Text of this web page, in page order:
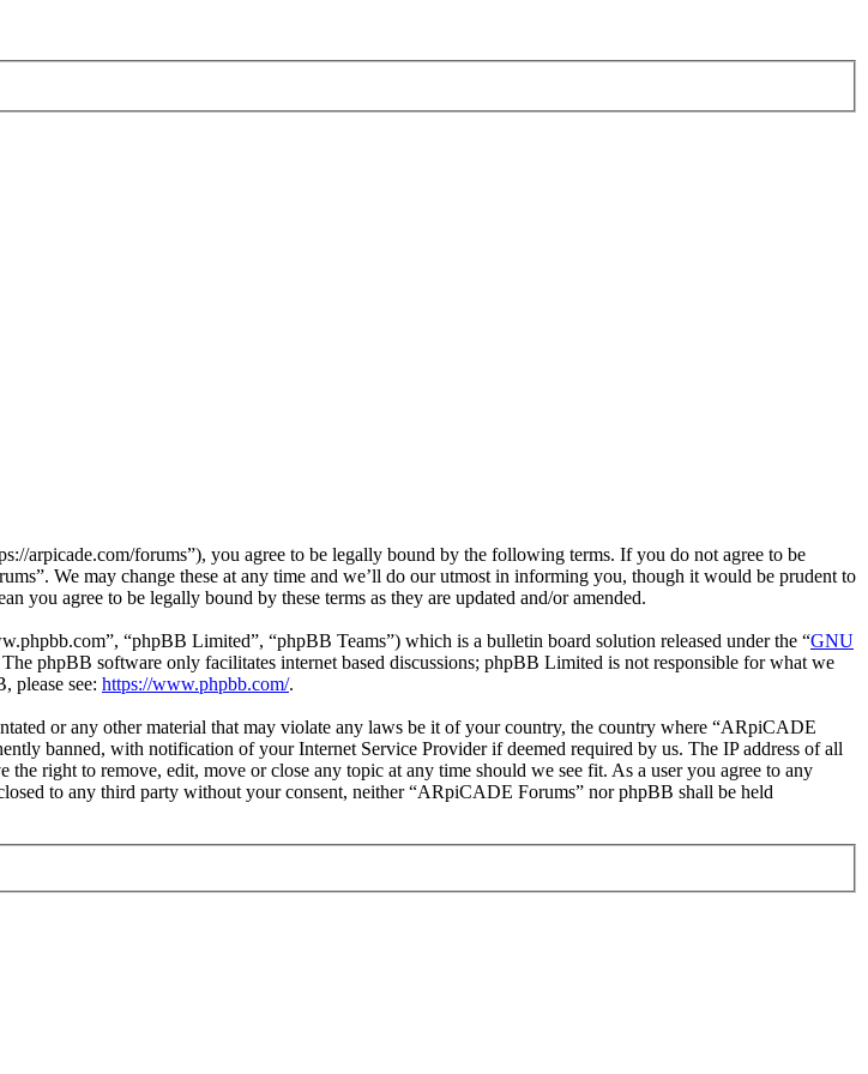
arpicade.com/forums”), you agree to be legally bound by the following terms. If you do not agree to be
We may change these at any time and we’ll do our utmost in informing you, though it would be prudent to
agree to be legally bound by these terms as they are updated and/or amended.
“phpBB Limited”, “phpBB Teams”) which is a bulletin board solution released under the “GNU
The phpBB software only facilitates internet based discussions; phpBB Limited is not responsible for what we
please see: https://www.phpbb.com/.
or any other material that may violate any laws be it of your country, the country where “ARpiCADE
banned, with notification of your Internet Service Provider if deemed required by us. The IP address of all
right to remove, edit, move or close any topic at any time should we see fit. As a user you agree to any
to any third party without your consent, neither “ARpiCADE Forums” nor phpBB shall be held